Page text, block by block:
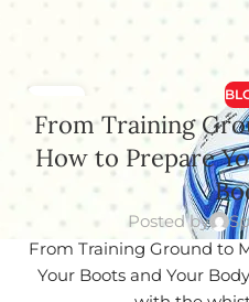
JAN
From Training
How to Prepare
Posted by
From Training Ground to
Your Boots and Your